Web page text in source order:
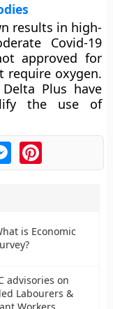
results in high-
Covid-19
approved for
require oxygen.
Plus have
the use of
MessengerPinterest
is Economic
advisories on
Labourers &